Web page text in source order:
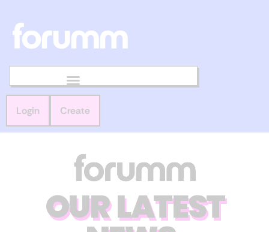
Login Create
OUR LATEST